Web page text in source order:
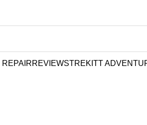
REVIEWSTREKITT